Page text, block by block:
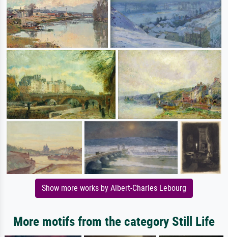
Show more works by Albert-Charles Lebourg
More motifs from the category Still Life